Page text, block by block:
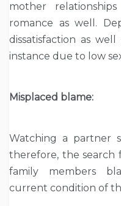
mother
romance as well.
dissatisfaction as
instance due to low
Misplaced blame:
Watching a partner
therefore, the search
family members
current condition of